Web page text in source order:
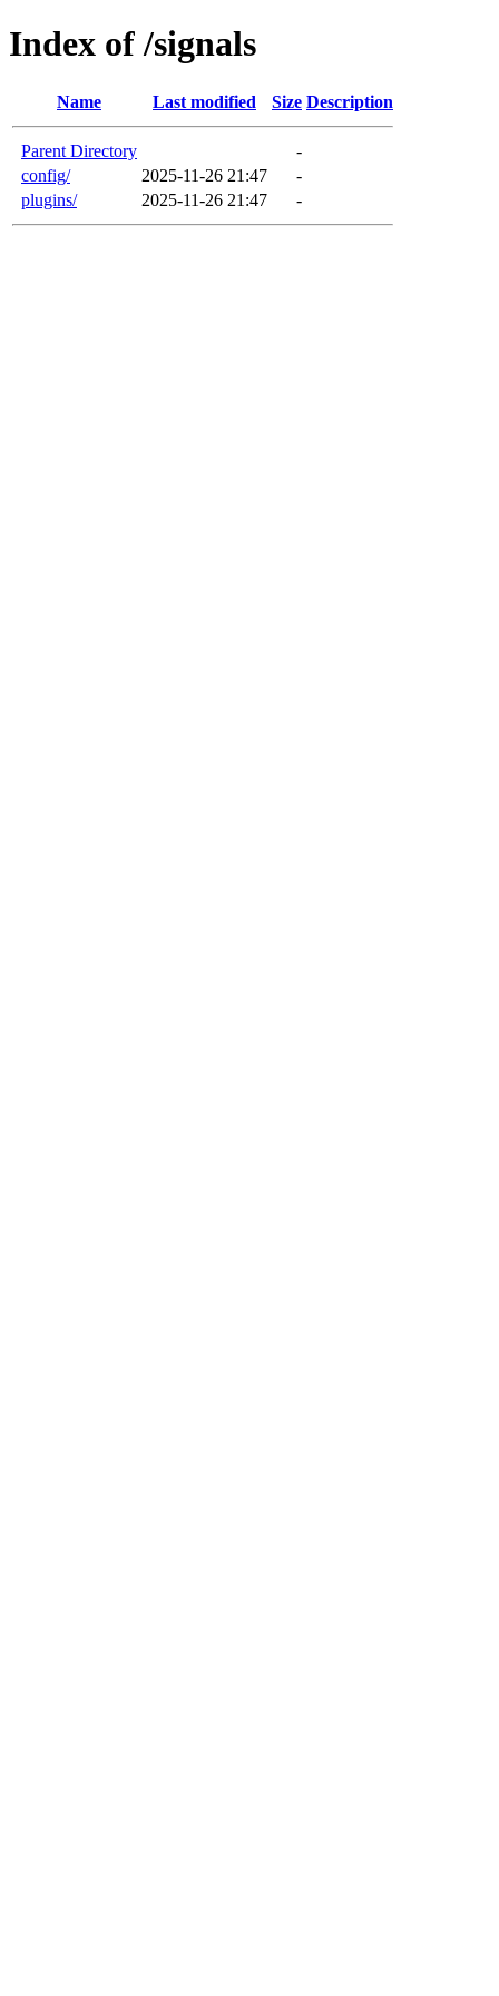
Index of /signals
Name Last modified Size Description
Parent Directory
-
config/
2025-11-26 21:47
-
plugins/
2025-11-26 21:47 -